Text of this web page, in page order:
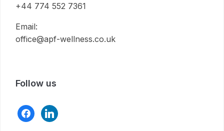
+44 774 552 7361
Email:
office@apf-wellness.co.uk
Follow us
facebooklinkedin